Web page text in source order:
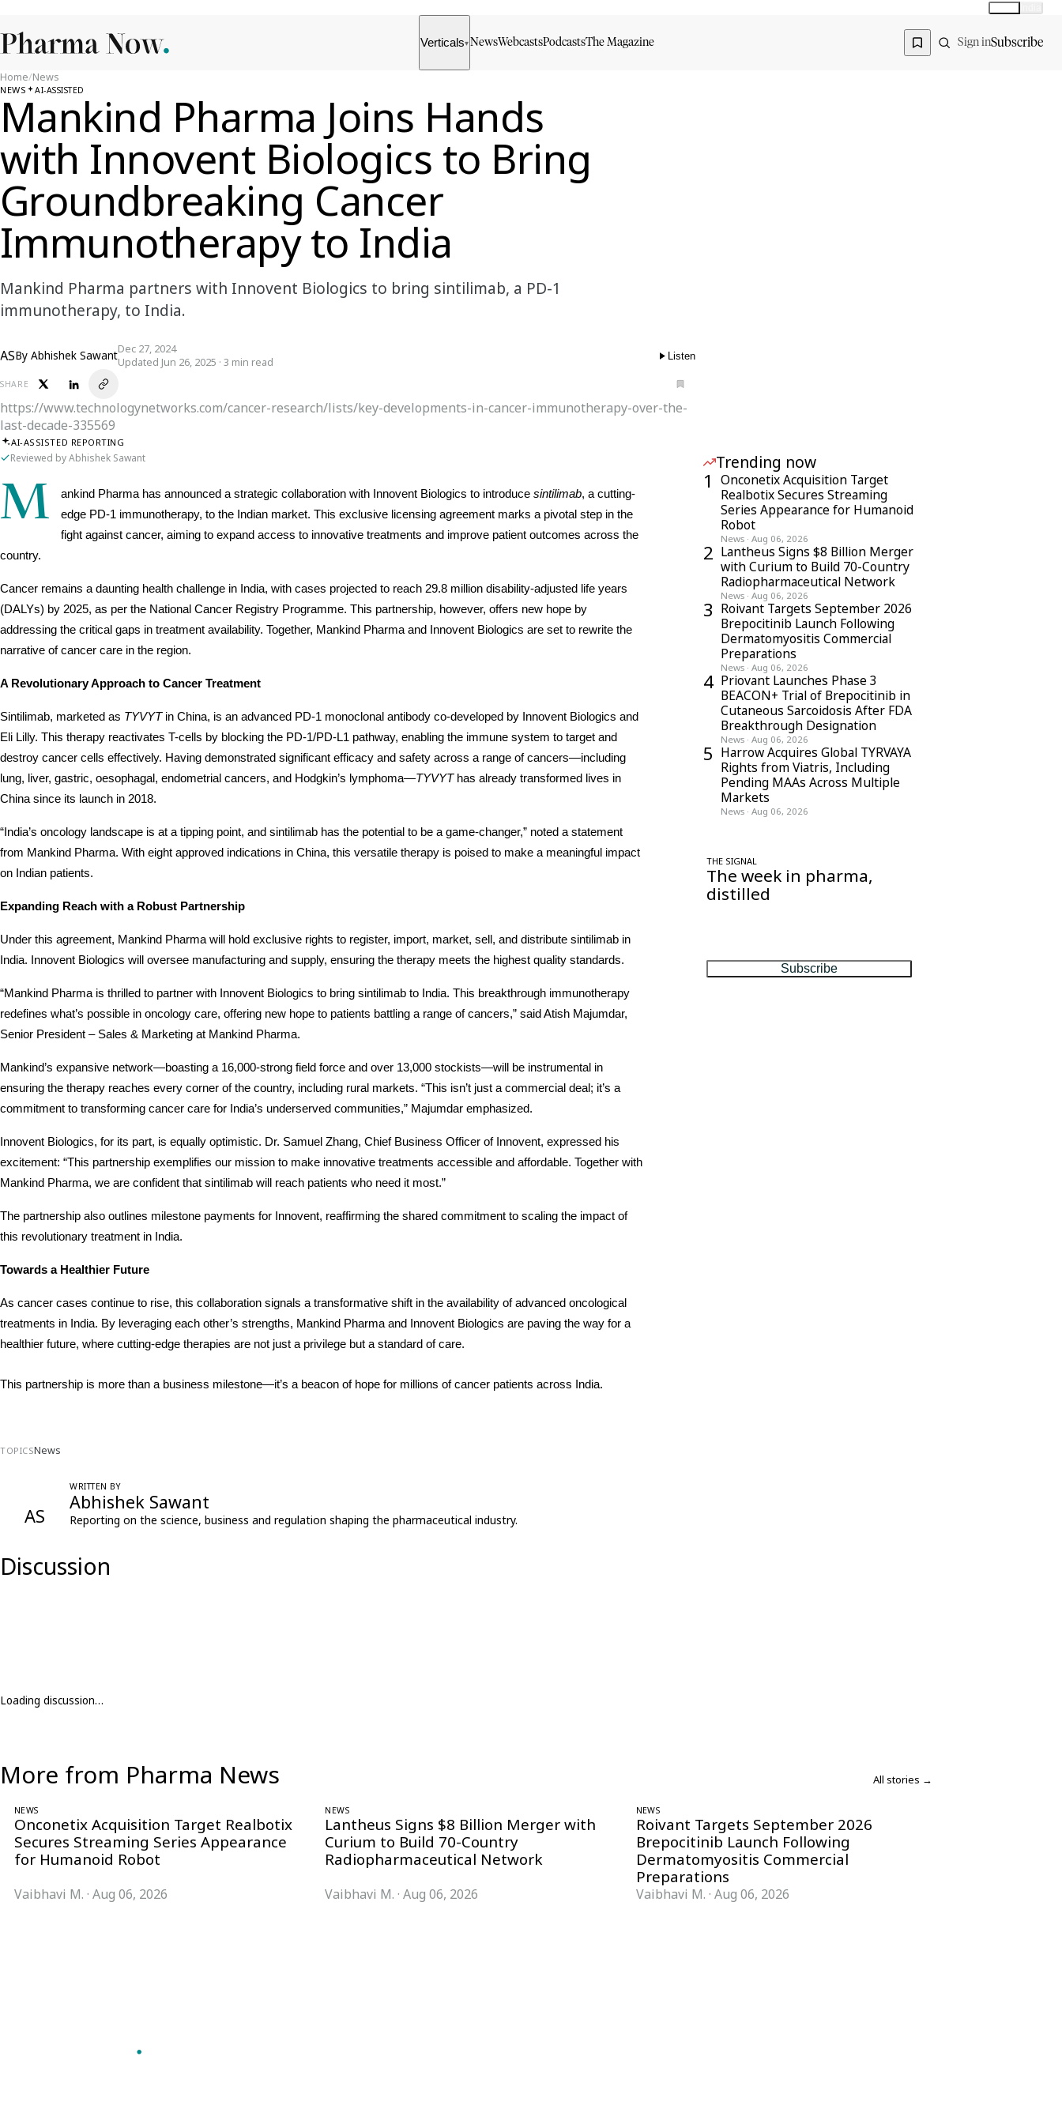
Verticals▾ NewsWebcasts PodcastsThe Magazine Sign inSubscribe
Home/News
NEWS AI-ASSISTED
Mankind Pharma Joins Hands
with Innovent Biologics to Bring
Groundbreaking Cancer
Immunotherapy to India
Mankind Pharma partners with Innovent Biologics to bring sintilimab, a PD-1
immunotherapy, to India.
ASBy Abhishek SawantDec 27, 2024
Updated Jun 26, 2025 · 3 min read
Listen
SHARE
https://www.technologynetworks.com/cancer-research/lists/key-developments-in-cancer-immunotherapy-over-the-
last-decade-335569
AI-ASSISTED REPORTING
Reviewed by Abhishek Sawant
M ankind Pharma has announced a strategic collaboration with Innovent Biologics to introduce sintilimab, a cutting-
edge PD-1 immunotherapy, to the Indian market. This exclusive licensing agreement marks a pivotal step in the
fight against cancer, aiming to expand access to innovative treatments and improve patient outcomes across the
country.
Cancer remains a daunting health challenge in India, with cases projected to reach 29.8 million disability-adjusted life years
(DALYs) by 2025, as per the National Cancer Registry Programme. This partnership, however, offers new hope by
addressing the critical gaps in treatment availability. Together, Mankind Pharma and Innovent Biologics are set to rewrite the
narrative of cancer care in the region.
A Revolutionary Approach to Cancer Treatment
Sintilimab, marketed as TYVYT in China, is an advanced PD-1 monoclonal antibody co-developed by Innovent Biologics and
Eli Lilly. This therapy reactivates T-cells by blocking the PD-1/PD-L1 pathway, enabling the immune system to target and
destroy cancer cells effectively. Having demonstrated significant efficacy and safety across a range of cancers—including
lung, liver, gastric, oesophagal, endometrial cancers, and Hodgkin’s lymphoma—TYVYT has already transformed lives in
China since its launch in 2018.
“India’s oncology landscape is at a tipping point, and sintilimab has the potential to be a game-changer,” noted a statement
from Mankind Pharma. With eight approved indications in China, this versatile therapy is poised to make a meaningful impact
on Indian patients.
Expanding Reach with a Robust Partnership
Under this agreement, Mankind Pharma will hold exclusive rights to register, import, market, sell, and distribute sintilimab in
India. Innovent Biologics will oversee manufacturing and supply, ensuring the therapy meets the highest quality standards.
“Mankind Pharma is thrilled to partner with Innovent Biologics to bring sintilimab to India. This breakthrough immunotherapy
redefines what’s possible in oncology care, offering new hope to patients battling a range of cancers,” said Atish Majumdar,
Senior President – Sales & Marketing at Mankind Pharma.
Mankind’s expansive network—boasting a 16,000-strong field force and over 13,000 stockists—will be instrumental in
ensuring the therapy reaches every corner of the country, including rural markets. “This isn’t just a commercial deal; it’s a
commitment to transforming cancer care for India’s underserved communities,” Majumdar emphasized.
Innovent Biologics, for its part, is equally optimistic. Dr. Samuel Zhang, Chief Business Officer of Innovent, expressed his
excitement: “This partnership exemplifies our mission to make innovative treatments accessible and affordable. Together with
Mankind Pharma, we are confident that sintilimab will reach patients who need it most.”
The partnership also outlines milestone payments for Innovent, reaffirming the shared commitment to scaling the impact of
this revolutionary treatment in India.
Towards a Healthier Future
As cancer cases continue to rise, this collaboration signals a transformative shift in the availability of advanced oncological
treatments in India. By leveraging each other’s strengths, Mankind Pharma and Innovent Biologics are paving the way for a
healthier future, where cutting-edge therapies are not just a privilege but a standard of care.
This partnership is more than a business milestone—it’s a beacon of hope for millions of cancer patients across India.
TOPICSNews
AS
WRITTEN BY
Abhishek Sawant
Reporting on the science, business and regulation shaping the pharmaceutical industry.
Discussion
Loading discussion…
Trending now
1
Onconetix Acquisition Target
Realbotix Secures Streaming
Series Appearance for Humanoid
Robot
News · Aug 06, 2026
2 Lantheus Signs $8 Billion Merger
with Curium to Build 70-Country
Radiopharmaceutical Network
News · Aug 06, 2026
3 Roivant Targets September 2026
Brepocitinib Launch Following
Dermatomyositis Commercial
Preparations
News · Aug 06, 2026
4 Priovant Launches Phase 3
BEACON+ Trial of Brepocitinib in
Cutaneous Sarcoidosis After FDA
Breakthrough Designation
News · Aug 06, 2026
5 Harrow Acquires Global TYRVAYA
Rights from Viatris, Including
Pending MAAs Across Multiple
Markets
News · Aug 06, 2026
THE SIGNAL
The week in pharma,
distilled
Subscribe
More from Pharma News All stories →
NEWS
Onconetix Acquisition Target Realbotix
Secures Streaming Series Appearance
for Humanoid Robot
Vaibhavi M. · Aug 06, 2026
NEWS
Lantheus Signs $8 Billion Merger with
Curium to Build 70-Country
Radiopharmaceutical Network
Vaibhavi M. ·Aug 06, 2026
NEWS
Roivant Targets September 2026
Brepocitinib Launch Following
Dermatomyositis Commercial
Preparations
Vaibhavi M. · Aug 06, 2026